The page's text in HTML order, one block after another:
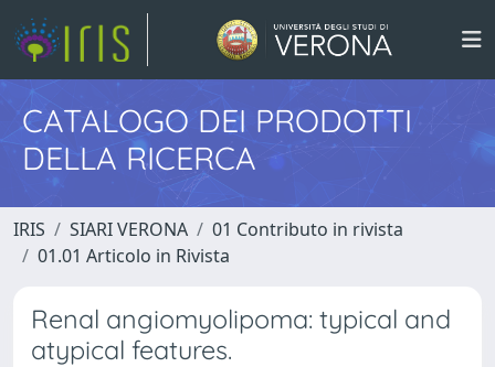
CATALOGO DEI PRODOTTI
DELLA RICERCA
IRIS SIARI VERONA
01 Contributo in rivista
01.01 Articolo in Rivista
Renal angiomyolipoma: typical and
atypical features.